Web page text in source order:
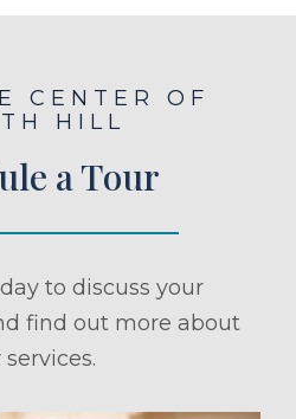
CENTER OF
HILL
a Tour
to discuss your
find out more about